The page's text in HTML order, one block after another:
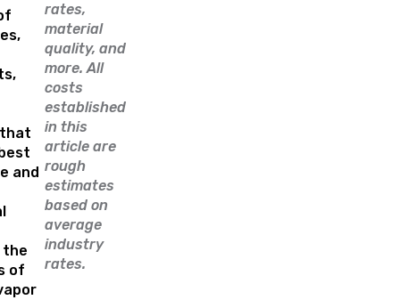
and
the
of
rates,
material
quality, and
more. All
costs
established
in this
article are
rough
estimates
based on
average
industry
rates.